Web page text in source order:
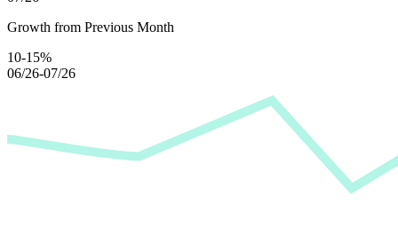
Growth from Previous Month
10-15%
06/26-07/26